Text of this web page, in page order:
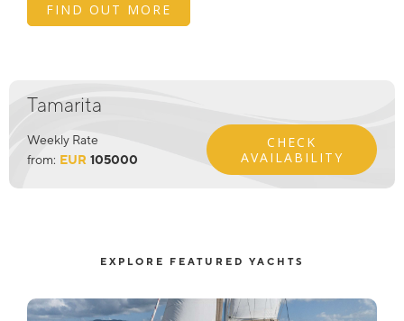
FIND OUT MORE
Tamarita
Weekly Rate
from: EUR 105000
CHECK
AVAILABILITY
EXPLORE FEATURED YACHTS